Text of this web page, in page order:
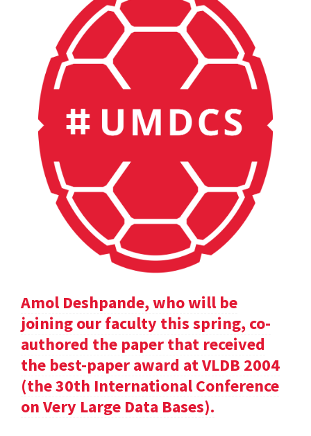
Amol Deshpande, who will be
joining our faculty this spring, co-
authored the paper that received
the best-paper award at VLDB 2004
(the 30th International Conference
on Very Large Data Bases).